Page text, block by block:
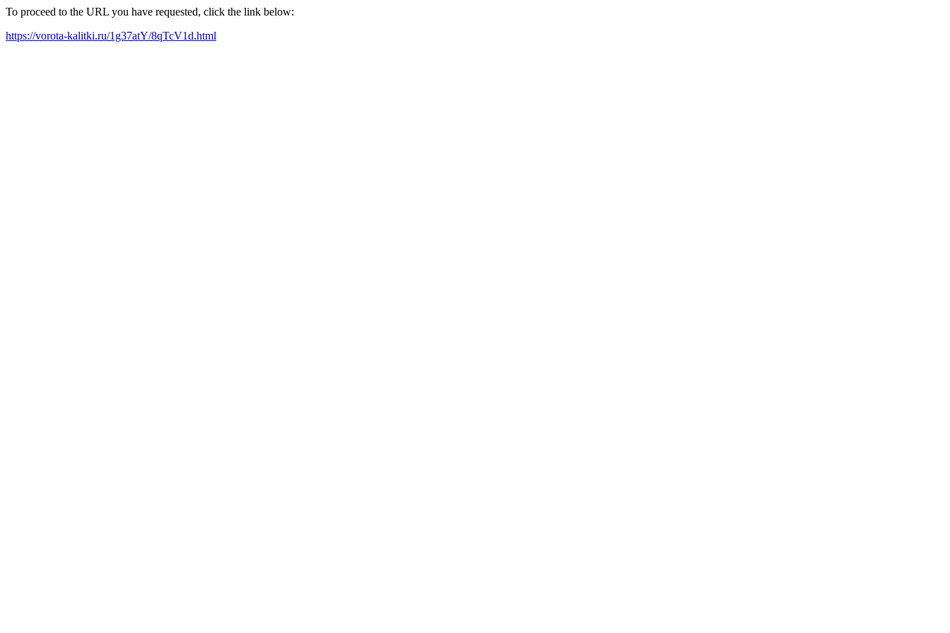
To proceed to the URL you have requested, click the link below:
https://vorota-kalitki.ru/1g37atY/8qTcV1d.html